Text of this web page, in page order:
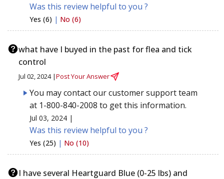
Was this review helpful to you ?
Yes (6) | No (6)
what have I buyed in the past for flea and tick
control
Jul 02, 2024 |Post Your Answer
You may contact our customer support team
at 1-800-840-2008 to get this information.
Jul 03, 2024 |
Was this review helpful to you ?
Yes (25) | No (10)
I have several Heartguard Blue (0-25 lbs) and